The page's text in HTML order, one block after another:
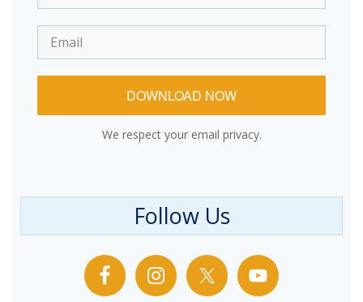
DOWNLOAD NOW
We respect your email privacy.
Follow Us